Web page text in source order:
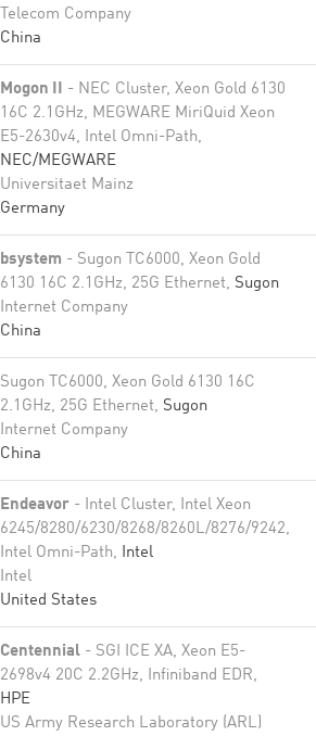
Telecom Company
China
Mogon II - NEC Cluster, Xeon Gold 6130
16C 2.1GHz, MEGWARE MiriQuid Xeon
E5-2630v4, Intel Omni-Path,
NEC/MEGWARE
Universitaet Mainz
Germany
bsystem - Sugon TC6000, Xeon Gold
6130 16C 2.1GHz, 25G Ethernet, Sugon
Internet Company
China
Sugon TC6000, Xeon Gold 6130 16C
2.1GHz, 25G Ethernet, Sugon
Internet Company
China
Endeavor - Intel Cluster, Intel Xeon
6245/8280/6230/8268/8260L/8276/9242,
Intel Omni-Path, Intel
Intel
United States
Centennial - SGI ICE XA, Xeon E5-
2698v4 20C 2.2GHz, Infiniband EDR,
HPE
US Army Research Laboratory (ARL)